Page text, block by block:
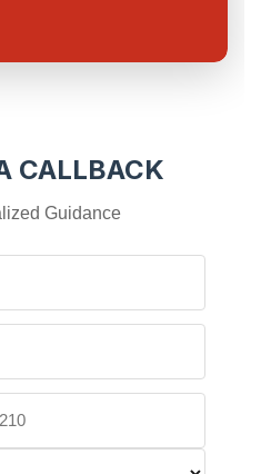
CALLBACK
Guidance